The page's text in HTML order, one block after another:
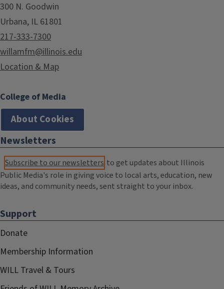
300 N. Goodwin
Urbana, IL 61801
217-333-7300
willamfm@illinois.edu
Location & Map
College of Media
About Cookies
Newsletters
Subscribe to our newsletters to get updates about Illinois
Public Media's role in giving voice to local arts, education, new
ideas, and community needs, sent straight to your inbox.
Support
Donate
Membership Information
WILL Travel & Tours